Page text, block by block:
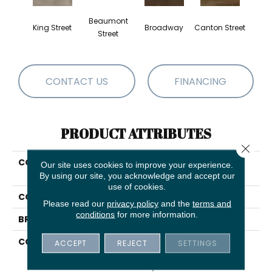
King Street
Beaumont
Street
Broadway Canton Street
CONTACT US FINANCING
PRODUCT ATTRIBUTES
COLLECTION
Resilient Residential
UPTOWN NOW 12
COLOR
BRAND
Shaw Floors
CONSTRUCTION
Commercial
Manufactured <5.0 Mm
Our site uses cookies to improve your experience.
By using our site, you acknowledge and accept our
use of cookies.
Please read our privacy policyand the terms and
conditions for more information.
ACCEPT REJECT SETTINGS
Close